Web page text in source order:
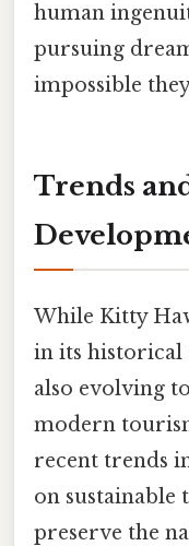
human
pursuing
impossible
Trends
While Kitty
in its historical
also evolving
modern
recent trends
on sustainable
preserve the